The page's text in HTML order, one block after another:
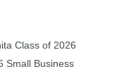
Class of 2026
Small Business